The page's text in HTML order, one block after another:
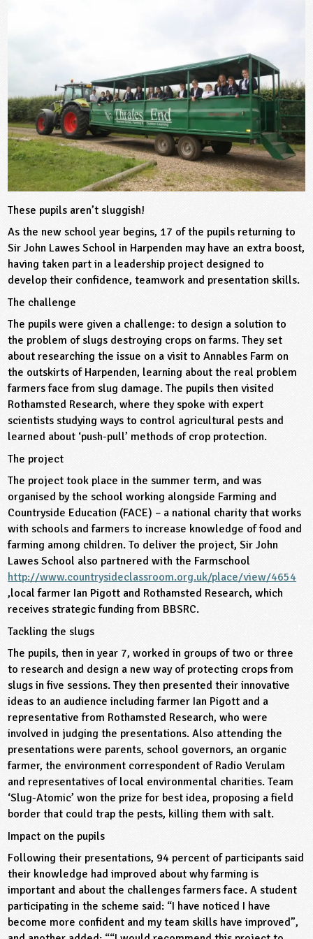
Social and Health Education
Education
Education
These pupils aren’t sluggish!
As the new school year begins, 17 of the pupils returning to
Sir John Lawes School in Harpenden may have an extra boost,
having taken part in a leadership project designed to
develop their confidence, teamwork and presentation skills.
The challenge
The pupils were given a challenge: to design a solution to
the problem of slugs destroying crops on farms. They set
about researching the issue on a visit to Annables Farm on
the outskirts of Harpenden, learning about the real problem
farmers face from slug damage. The pupils then visited
Rothamsted Research, where they spoke with expert
scientists studying ways to control agricultural pests and
learned about ‘push-pull’ methods of crop protection.
The project
The project took place in the summer term, and was
organised by the school working alongside Farming and
Countryside Education (FACE) – a national charity that works
with schools and farmers to increase knowledge of food and
farming among children. To deliver the project, Sir John
Lawes School also partnered with the Farmschool
http://www.countrysideclassroom.org.uk/place/view/4654
,local farmer Ian Pigott and Rothamsted Research, which
receives strategic funding from BBSRC.
Tackling the slugs
The pupils, then in year 7, worked in groups of two or three
to research and design a new way of protecting crops from
slugs in five sessions. They then presented their innovative
ideas to an audience including farmer Ian Pigott and a
representative from Rothamsted Research, who were
involved in judging the presentations. Also attending the
presentations were parents, school governors, an organic
farmer, the environment correspondent of Radio Verulam
and representatives of local environmental charities. Team
‘Slug-Atomic’ won the prize for best idea, proposing a field
border that could trap the pests, killing them with salt.
Impact on the pupils
Following their presentations, 94 percent of participants said
their knowledge had improved about why farming is
important and about the challenges farmers face. A student
participating in the scheme said: “I have noticed I have
become more confident and my team skills have improved”,